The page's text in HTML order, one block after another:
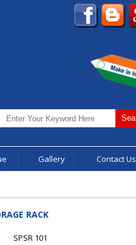
Gallery Contact Us
RACK
SPSR 101